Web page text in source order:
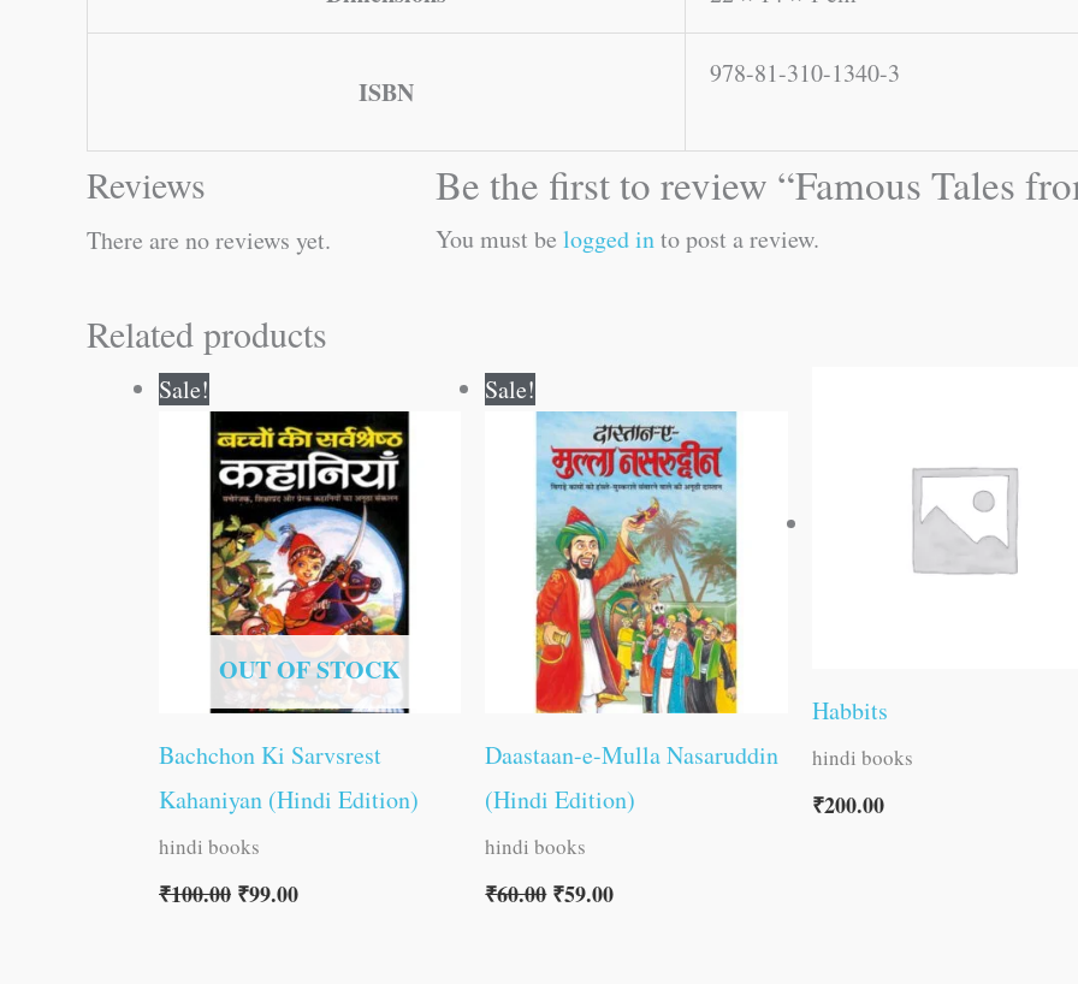
ISBN
978-81-310-1340-3
Reviews
There are no reviews yet.
Be the first to review “Famous Tales
You must be logged into post a review.
Related products
Sale!
OUT OF STOCK
Bachchon Ki Sarvsrest
Kahaniyan (Hindi Edition)
hindi books
₹100.00
price
was:
₹100.00.
₹99.00
price
is:
₹99.00.
Sale!
Daastaan-e-Mulla Nasaruddin
(Hindi Edition)
hindi books
₹60.00
price
was:
₹60.00.
₹59.00
price
is:
₹59.00.
Habbits
hindi books
₹200.00